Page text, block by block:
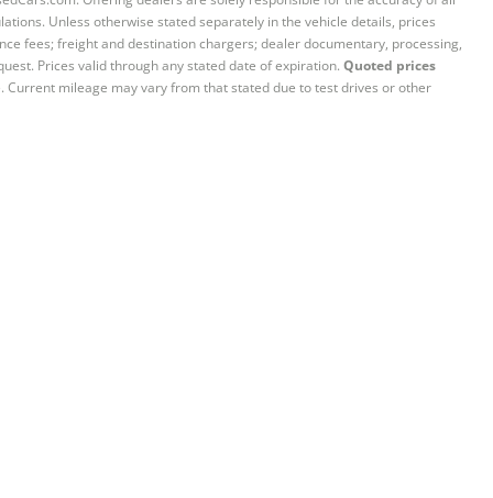
Unless otherwise stated separately in the vehicle details, prices
fees; freight and destination chargers; dealer documentary, processing,
Prices valid through any stated date of expiration. Quoted prices
Current mileage may vary from that stated due to test drives or other